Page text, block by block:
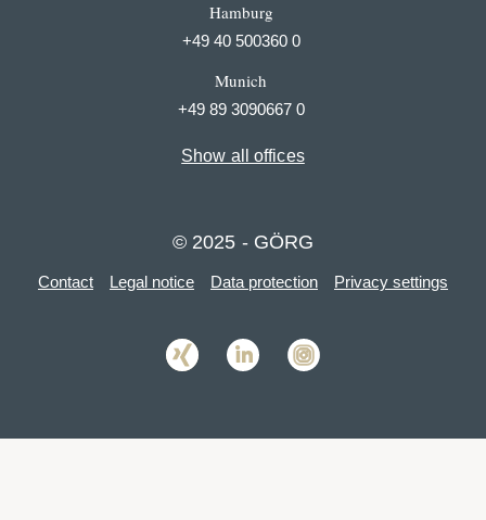
Hamburg
+49 40 500360 0
Munich
+49 89 3090667 0
Show all offices
© 2025 - GÖRG
Contact Legal notice Data protection Privacy settings